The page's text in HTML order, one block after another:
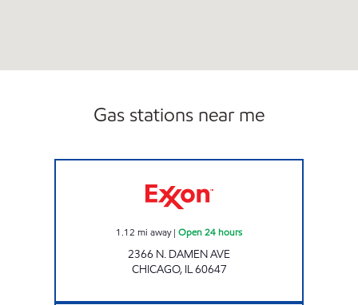
Gas stations near me
1.12 mi away| Open 24 hours
2366 N. DAMEN AVE
CHICAGO, IL60647